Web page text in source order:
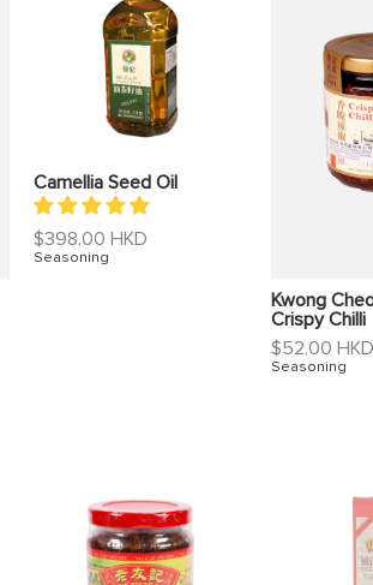
Camellia Seed Oil
Regular
price
$398.00 HKD
Seasoning
Kwong
Crispy Chilli
Regular
price
$52.00 HKD
Seasoning